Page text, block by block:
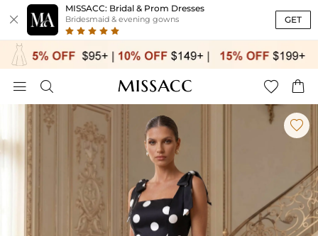

MISSACC: Bridal & Prom Dresses
Bridesmaid & evening gowns GET
   
